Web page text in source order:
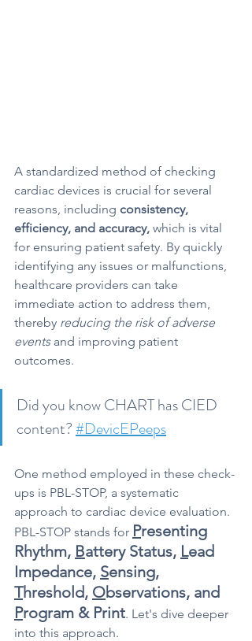
A standardized method of checking
cardiac devices is crucial for several
reasons, including consistency,
efficiency, and accuracy, which is vital
for ensuring patient safety. By quickly
identifying any issues or malfunctions,
healthcare providers can take
immediate action to address them,
thereby reducing the risk of adverse
events and improving patient
outcomes.
Did you know CHART has CIED
content? #DevicEPeeps
One method employed in these check-
ups is PBL-STOP, a systematic
approach to cardiac device evaluation.
PBL-STOP stands for Presenting
Rhythm, Battery Status, Lead
Impedance, Sensing,
Threshold, Observations, and
Program & Print. Let's dive deeper
into this approach.